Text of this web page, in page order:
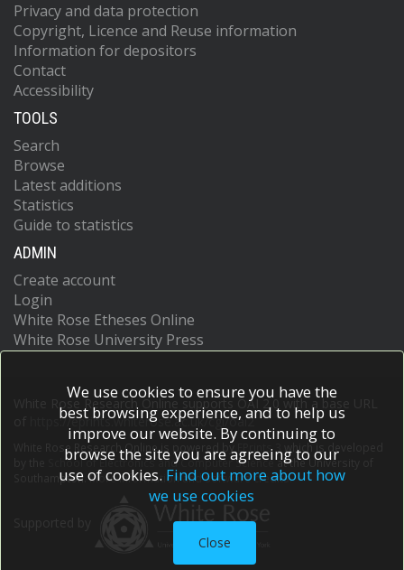
Privacy and data protection
Copyright, Licence and Reuse information
Information for depositors
Contact
Accessibility
TOOLS
Search
Browse
Latest additions
Statistics
Guide to statistics
ADMIN
Create account
Login
White Rose Etheses Online
White Rose University Press
White Rose Research Online supports OAI 2.0 with a base URL
https://eprints.whiterose.ac.uk/cgi/oai2
White Rose Research Online is powered by EPrints 3
which is developed
School of Electronics and Computer Scienceat the University of
Southampton.More information and software credits.
We use cookies to ensure you have the
best browsing experience, and to help us
improve our website. By continuing to
browse the site you are agreeing to our
use of cookies. Find out more about how
we use cookies
Close